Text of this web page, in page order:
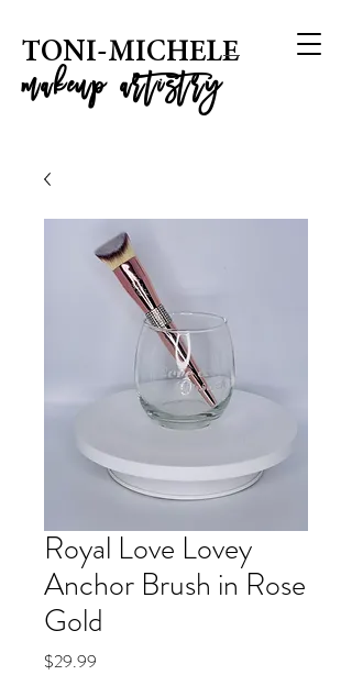
TONI-MICHELE
makeup artistry
Royal Love Lovey
Anchor Brush in Rose
Gold
$29.99